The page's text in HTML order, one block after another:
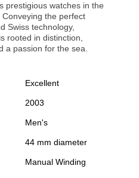
prestigious watches in the
the perfect
Swiss technology,
rooted in distinction,
a passion for the sea.
Excellent
2003
Men's
44 mm diameter
Manual Winding